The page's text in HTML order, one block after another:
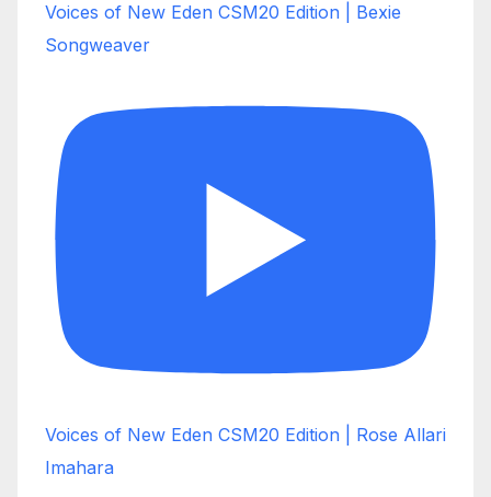
Voices of New Eden CSM20 Edition | Bexie
Songweaver
Voices of New Eden CSM20 Edition | Rose Allari
Imahara